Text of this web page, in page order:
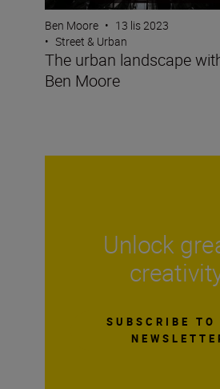
Ben Moore • 13 lis 2023
• Street & Urban
The urban landscape
Ben Moore
Unlock
SUBSCRIBE TO